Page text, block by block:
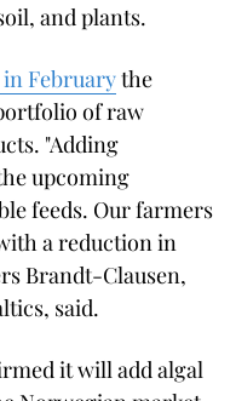
and plants.
Februarythe
of raw
"Adding
upcoming
feeds. Our farmers
a reduction in
Brandt-Clausen,
said.
it will add algal